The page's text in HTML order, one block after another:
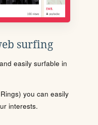
surfing
easily surfable in
you can easily
interests.